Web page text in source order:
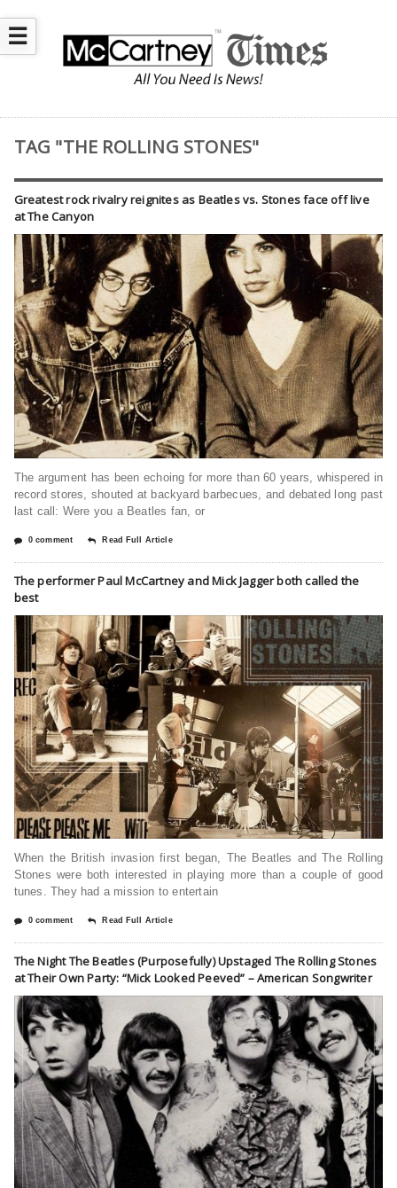
☰
TAG "THE ROLLING STONES"
Greatest rock rivalry reignites as Beatles vs. Stones face off live
at The Canyon
The argument has been echoing for more than 60 years, whispered in
record stores, shouted at backyard barbecues, and debated long past
last call: Were you a Beatles fan, or
0 comment Read Full Article
The performer Paul McCartney and Mick Jagger both called the
best
When the British invasion first began, The Beatles and The Rolling
Stones were both interested in playing more than a couple of good
tunes. They had a mission to entertain
0 comment Read Full Article
The Night The Beatles (Purposefully) Upstaged The Rolling Stones
at Their Own Party: “Mick Looked Peeved” – American Songwriter